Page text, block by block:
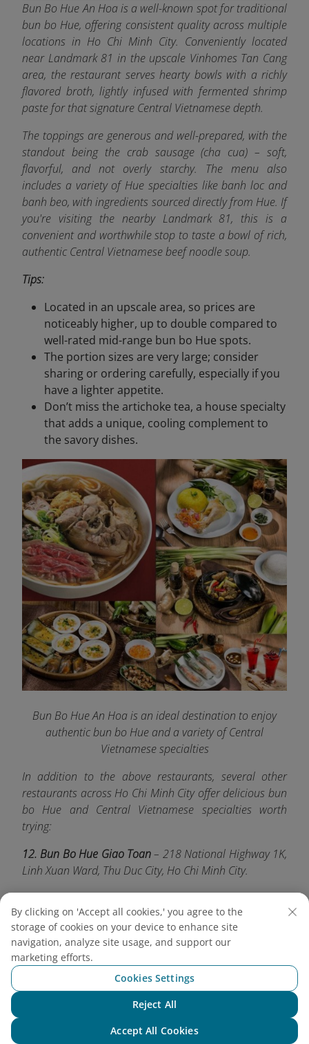
Bun Bo Hue An Hoa is a well-known spot for traditional
bun bo Hue, offering consistent quality across multiple
locations in Ho Chi Minh City. Conveniently located
near Landmark 81 in the upscale Vinhomes Tan Cang
area, the restaurant serves hearty bowls with a richly
flavored broth, lightly infused with fermented shrimp
paste for that signature Central Vietnamese depth.
The toppings are generous and well-prepared, with the
standout being the crab sausage (cha cua) – soft,
flavorful, and not overly starchy. The menu also
includes a variety of Hue specialties like banh loc and
banh beo, with ingredients sourced directly from Hue. If
you're visiting the nearby Landmark 81, this is a
convenient and worthwhile stop to taste a bowl of rich,
authentic Central Vietnamese beef noodle soup.
Tips:
Located in an upscale area, so prices are
noticeably higher, up to double compared to
well-rated mid-range bun bo Hue spots.
The portion sizes are very large; consider
sharing or ordering carefully, especially if you
have a lighter appetite.
Don’t miss the artichoke tea, a house specialty
that adds a unique, cooling complement to
the savory dishes.
Bun Bo Hue An Hoa is an ideal destination to enjoy
authentic bun bo Hue and a variety of Central
Vietnamese specialties
In addition to the above restaurants, several other
restaurants across Ho Chi Minh City offer delicious bun
bo Hue and Central Vietnamese specialties worth
trying:
12. Bun Bo Hue Giao Toan– 218 National Highway 1K,
Linh Xuan Ward, Thu Duc City, Ho Chi Minh City.
13. Bun Bo Hue Ba Nghi– 66/15B Ba Hat Street, Ward
9, District 10, Ho Chi Minh City.
14. Bun Bo Hue Dong Ba– 207B Nguyen Van Thu
Street, Da Kao Ward, District 1, Ho Chi Minh City.
15. Bun Bo Chu Ha– 300 Vo Van Tan Street, Ward 5,
District 3, Ho Chi Minh City.
Whether you're a first-time visitor or a long-time local,
By clicking on 'Accept all cookies,' you agree to the
storage of cookies on your device to enhance site
navigation, analyze site usage, and support our
marketing efforts.
Cookies Settings
Reject All
Accept All Cookies